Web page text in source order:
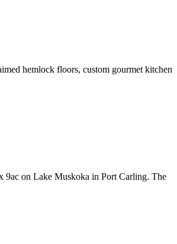
hemlock floors, custom gourmet kitchen
on Lake Muskoka in Port Carling. The